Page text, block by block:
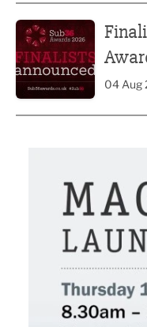
04 Aug